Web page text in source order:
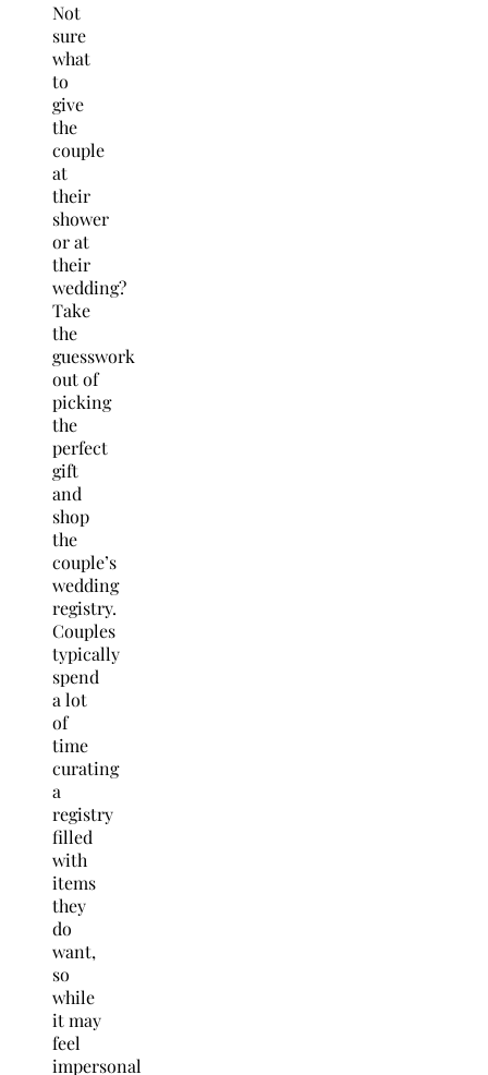
Not
sure
what
to
give
the
couple
at
their
shower
or at
their
wedding?
Take
the
guesswork
out of
picking
the
perfect
gift
and
shop
the
couple’s
wedding
registry.
Couples
typically
spend
a lot
of
time
curating
a
registry
filled
with
items
they
do
want,
so
while
it may
feel
impersonal